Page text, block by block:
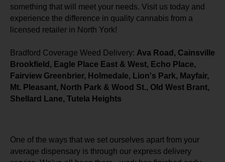
something that will meet your needs. Visit us today and
experience the difference in quality cannabis from a
licensed retailer in North York!
Bradford Coverage Weed Delivery: Ava Road, Cainsville
Brookfield, Eagle Place East & West, Echo Place,
Fairview Greenbrier, Holmedale, Lion's Park, Mayfair,
Mt. Pleasant, North Park & Wood St., Old West Brant,
Shellard Lane, Tutela Heights
One of the ways that we set ourselves apart from your
average dispensary is through our express delivery